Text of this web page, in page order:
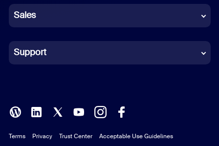
German
Indonesian
Italian
Polish
Portuguese (Brazil)
Sales
Support
Terms Privacy Trust Center
Acceptable Use Guidelines